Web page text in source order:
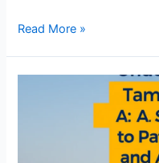
Read More »